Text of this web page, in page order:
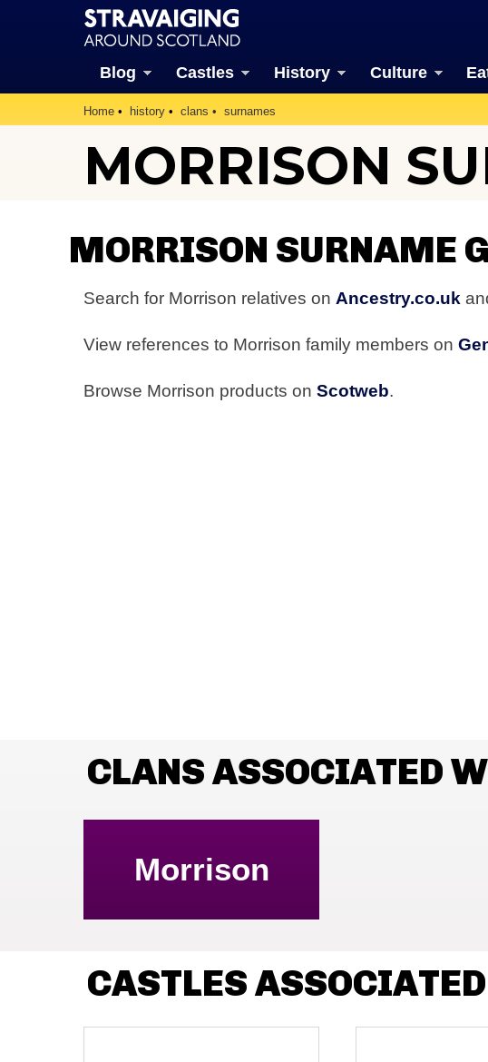
Blog Castles History Culture
Home history clans surnames
MORRISON
MORRISON SURNAME
Search for Morrison relatives on Ancestry.co.uk
View references to Morrison family members on
Browse Morrison products on Scotweb.
CLANS ASSOCIATED
Morrison
CASTLES